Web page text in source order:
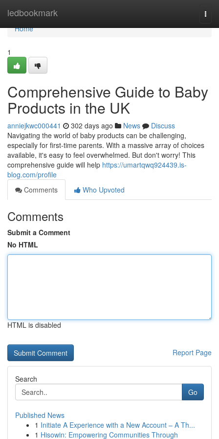
ledbookmark
Home
Home
1
Comprehensive Guide to Baby
Products in the UK
anniejkwc000441 302 days ago News
Discuss
Navigating the world of baby products can be challenging,
especially for first-time parents. With a massive array of choices
available, it's easy to feel overwhelmed. But don't worry! This
comprehensive guide will help https://umartqwq924439.is-
blog.com/profile
Comments
Who Upvoted
Comments
Submit a Comment
No HTML
HTML is disabled
Report Page
Search
Go
Published News
1 Initiate A Experience with a New Account – A Th...
1 Hisowin: Empowering Communities Through